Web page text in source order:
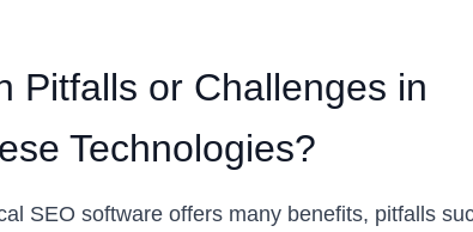
Pitfalls or Challenges in
Technologies?
SEO software offers many benefits, pitfalls